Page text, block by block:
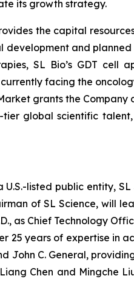
its growth strategy.
the capital
and
SL Bio’s GDT cell
facing the
grants the
global scientific
listed public entity,
of SL Science, will
as Chief Technology
25 years of expertise in
C. General,
Chen and Mingche